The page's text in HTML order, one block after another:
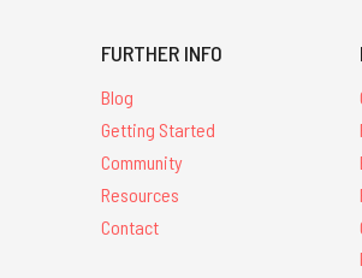
FURTHER INFO
Blog
Getting Started
Community
Resources
Contact